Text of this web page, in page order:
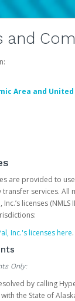
and
Area and
are provided to
services. All
licenses (NMLS
Inc.'s licenses here.
Only:
by calling
the State of